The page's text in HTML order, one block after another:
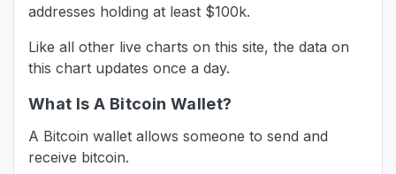
addresses holding at least $100k.
Like all other live charts on this site, the data on
this chart updates once a day.
What Is A Bitcoin Wallet?
A Bitcoin wallet allows someone to send and
receive bitcoin.